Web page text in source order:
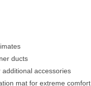
ducts
accessories
mat for extreme comfort